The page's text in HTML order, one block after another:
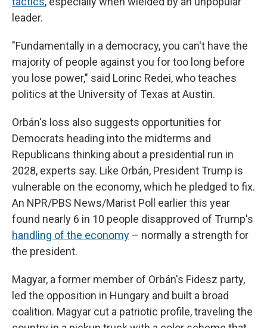
leader.
"Fundamentally in a democracy, you can't have the
majority of people against you for too long before
you lose power," said Lorinc Redei, who teaches
politics at the University of Texas at Austin.
Orbán's loss also suggests opportunities for
Democrats heading into the midterms and
Republicans thinking about a presidential run in
2028, experts say. Like Orbán, President Trump is
vulnerable on the economy, which he pledged to fix.
An NPR/PBS News/Marist Poll earlier this year
found nearly 6 in 10 people disapproved of Trump's
handling of the economy – normally a strength for
the president.
Magyar, a former member of Orbán's Fidesz party,
led the opposition in Hungary and built a broad
coalition. Magyar cut a patriotic profile, traveling the